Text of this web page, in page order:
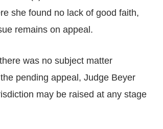
she found no lack of good faith,
remains on appeal.
was no subject matter
pending appeal, Judge Beyer
may be raised at any stage